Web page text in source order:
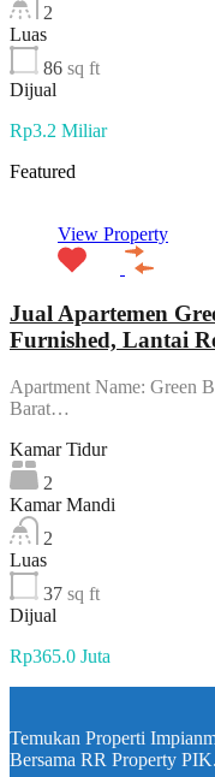
2
Luas
86 sq ft
Dijual
Rp3.2 Miliar
Featured
View Property
Jual Apartemen
Furnished, Lantai
Apartment Name: Green
Barat…
Kamar Tidur
2
Kamar Mandi
2
Luas
37 sq ft
Dijual
Rp365.0 Juta
Temukan Properti
Bersama RR Property